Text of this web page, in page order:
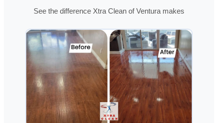
See the difference Xtra Clean of Ventura makes